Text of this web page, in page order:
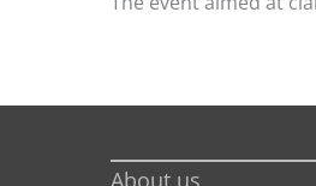
About us